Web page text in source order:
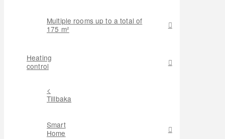
Multiple rooms up to a total of
175 m²
Heating
control
<
Tillbaka
Smart
Home